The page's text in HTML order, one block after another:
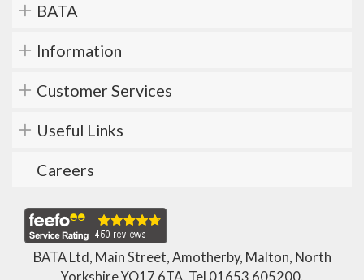
BATA
Information
Customer Services
Useful Links
Careers
BATA Ltd, Main Street, Amotherby, Malton, North